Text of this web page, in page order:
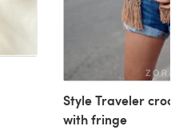
Style Traveler
with fringe